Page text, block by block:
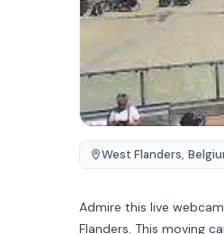
West Flanders,
Admire this live
Flanders. This moving